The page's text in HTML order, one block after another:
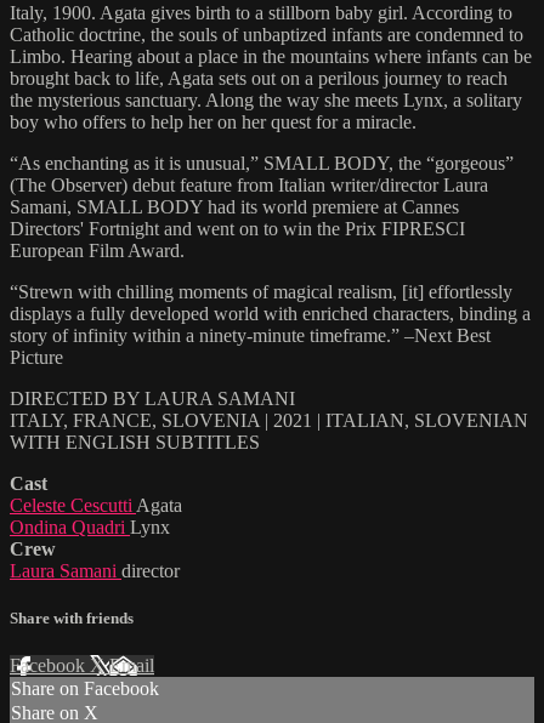
Italy, 1900. Agata gives birth to a stillborn baby girl. According to
Catholic doctrine, the souls of unbaptized infants are condemned to
Limbo. Hearing about a place in the mountains where infants can be
brought back to life, Agata sets out on a perilous journey to reach
the mysterious sanctuary. Along the way she meets Lynx, a solitary
boy who offers to help her on her quest for a miracle.
“As enchanting as it is unusual,” SMALL BODY, the “gorgeous”
(The Observer) debut feature from Italian writer/director Laura
Samani, SMALL BODY had its world premiere at Cannes
Directors' Fortnight and went on to win the Prix FIPRESCI
European Film Award.
“Strewn with chilling moments of magical realism, [it] effortlessly
displays a fully developed world with enriched characters, binding a
story of infinity within a ninety-minute timeframe.” –Next Best
Picture
DIRECTED BY LAURA SAMANI
ITALY, FRANCE, SLOVENIA | 2021 | ITALIAN, SLOVENIAN
WITH ENGLISH SUBTITLES
Cast
Celeste Cescutti Agata
Ondina Quadri Lynx
Crew
Laura Samani director
Share with friends
Facebook XEmail
Share on Facebook
Share on X